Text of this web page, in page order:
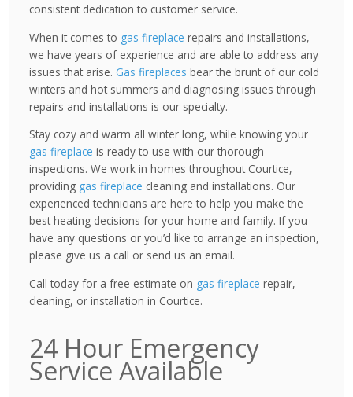
consistent dedication to customer service.
When it comes to gas fireplace repairs and installations,
we have years of experience and are able to address any
issues that arise. Gas fireplaces bear the brunt of our cold
winters and hot summers and diagnosing issues through
repairs and installations is our specialty.
Stay cozy and warm all winter long, while knowing your
gas fireplace is ready to use with our thorough
inspections. We work in homes throughout Courtice,
providing gas fireplace cleaning and installations. Our
experienced technicians are here to help you make the
best heating decisions for your home and family. If you
have any questions or you’d like to arrange an inspection,
please give us a call or send us an email.
Call today for a free estimate on gas fireplace repair,
cleaning, or installation in Courtice.
24 Hour Emergency
Service Available